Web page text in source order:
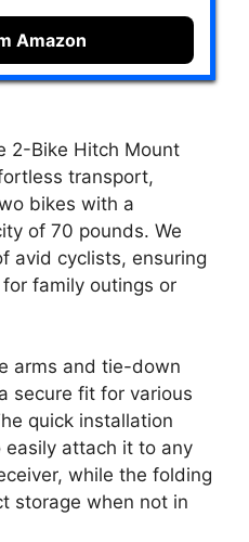
Amazon
2-Bike Hitch Mount
transport,
bikes with a
of 70 pounds. We
avid cyclists, ensuring
family outings or
arms and tie-down
secure fit for various
quick installation
easily attach it to any
while the folding
storage when not in